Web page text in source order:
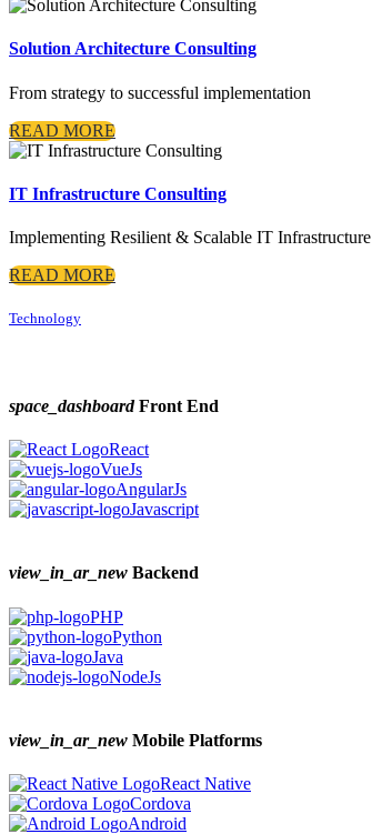
Solution Architecture Consulting
From strategy to successful implementation
READ MORE
IT Infrastructure Consulting
Implementing Resilient & Scalable IT Infrastructure
READ MORE
Technology
space_dashboardFront End
React
VueJs
AngularJs
Javascript
view_in_ar_new Backend
PHP
Python
Java
NodeJs
view_in_ar_new Mobile Platforms
React Native
Cordova
Android